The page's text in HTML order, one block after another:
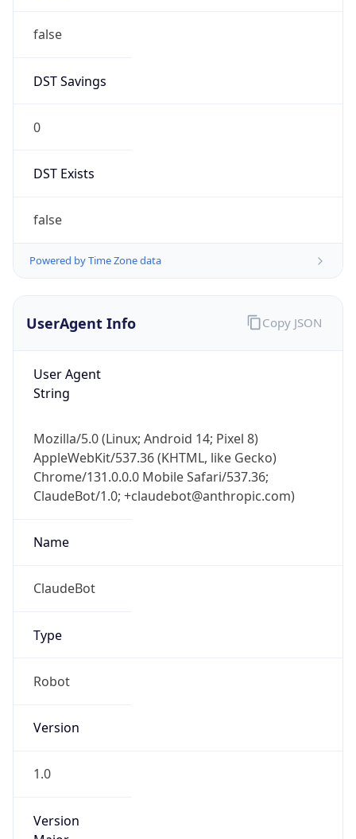
false
DST Savings
0
DST Exists
false
Powered by Time Zone data
UserAgent Info
User Agent
String
Mozilla/5.0 (Linux; Android 14; Pixel 8)
AppleWebKit/537.36 (KHTML, like Gecko)
Chrome/131.0.0.0 Mobile Safari/537.36;
ClaudeBot/1.0; +claudebot@anthropic.com)
Name
ClaudeBot
Type
Robot
Version
1.0
Version
Copy JSON